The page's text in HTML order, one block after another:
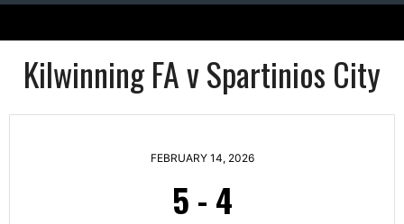
Kilwinning FA v Spartinios City
FEBRUARY 14, 2026
5 - 4